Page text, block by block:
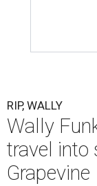
RIP, WALLY
Wally
travel into
Grapevine